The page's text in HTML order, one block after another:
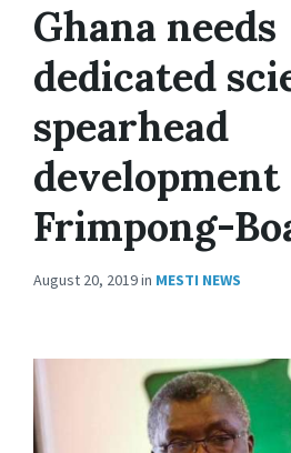
Ghana needs
dedicated
spearhead
Frimpong-
August 20, 2019in MESTI NEWS